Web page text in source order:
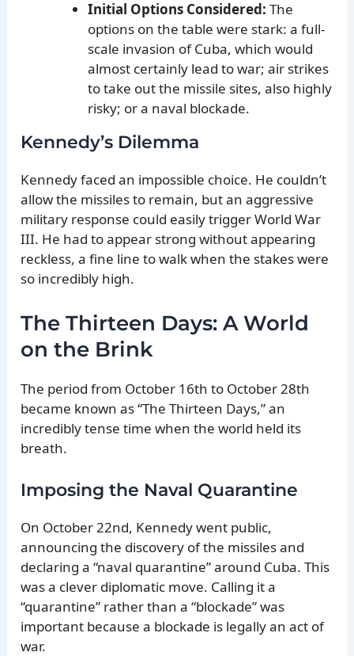
Initial Options Considered: The
options on the table were stark: a full-
scale invasion of Cuba, which would
almost certainly lead to war; air strikes
to take out the missile sites, also highly
risky; or a naval blockade.
Kennedy’s Dilemma
Kennedy faced an impossible choice. He couldn’t
allow the missiles to remain, but an aggressive
military response could easily trigger World War
III. He had to appear strong without appearing
reckless, a fine line to walk when the stakes were
so incredibly high.
The Thirteen Days: A World
on the Brink
The period from October 16th to October 28th
became known as “The Thirteen Days,” an
incredibly tense time when the world held its
breath.
Imposing the Naval Quarantine
On October 22nd, Kennedy went public,
announcing the discovery of the missiles and
declaring a “naval quarantine” around Cuba. This
was a clever diplomatic move. Calling it a
“quarantine” rather than a “blockade” was
important because a blockade is legally an act of
war.